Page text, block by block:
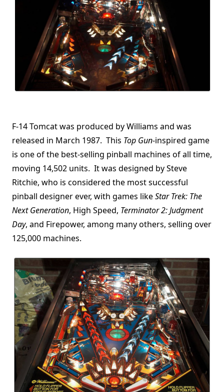
F-14 Tomcat was produced by Williams and was
released in March 1987. This Top Gun-inspired game
is one of the best-selling pinball machines of all time,
moving 14,502 units. It was designed by Steve
Ritchie, who is considered the most successful
pinball designer ever, with games likeStar Trek: The
Next Generation, High Speed, Terminator 2: Judgment
Day, and Firepower, among many others, selling over
125,000 machines.